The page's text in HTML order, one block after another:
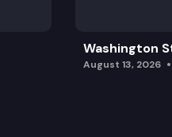
Washington
August 13, 2026